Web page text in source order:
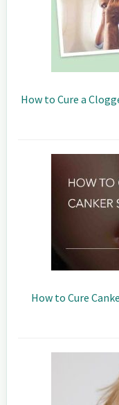
How to Cure a
How to Cure